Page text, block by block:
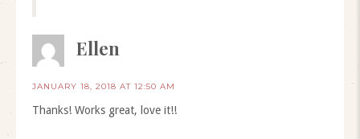
Ellen
JANUARY 18, 2018 AT 12:50 AM
Thanks! Works great, love it!!